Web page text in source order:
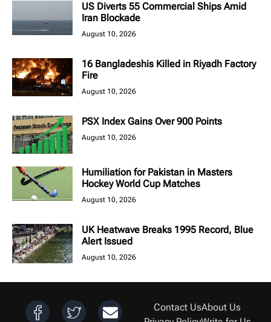
US Diverts 55 Commercial Ships Amid
Iran Blockade
August 10, 2026
16 Bangladeshis Killed in Riyadh Factory
Fire
August 10, 2026
PSX Index Gains Over 900 Points
August 10, 2026
Humiliation for Pakistan in Masters
Hockey World Cup Matches
August 10, 2026
UK Heatwave Breaks 1995 Record, Blue
Alert Issued
August 10, 2026
Contact UsAbout Us